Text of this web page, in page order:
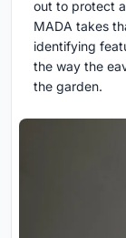
out to protect
MADA takes
identifying
the way the
the garden.